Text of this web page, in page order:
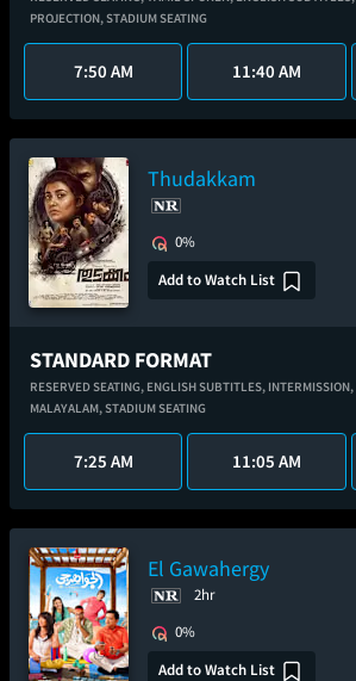
PROJECTION,STADIUM SEATING
7:50 AM 11:40 AM
Thudakkam
0%
Add to Watch List
STANDARD FORMAT
RESERVED SEATING, ENGLISH SUBTITLES, INTERMISSION,
MALAYALAM,STADIUM SEATING
7:25 AM 11:05 AM
El Gawahergy
2hr
0%
Add to Watch List